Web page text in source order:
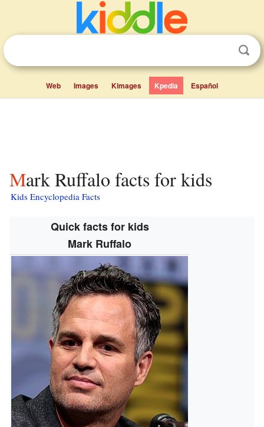
Web Images Kimages Kpedia Español
Mark Ruffalo facts for kids
Kids Encyclopedia Facts
Quick facts for kids
Mark Ruffalo